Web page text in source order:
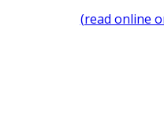
(read online